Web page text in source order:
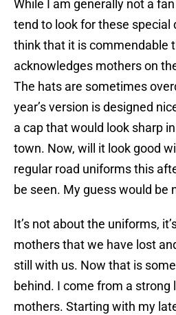
While I am generally not a
tend to look for these special
think that it is commendable
acknowledges mothers on
The hats are sometimes
year’s version is designed
a cap that would look sharp
town. Now, will it look good
regular road uniforms this
be seen. My guess would be
It’s not about the uniforms,
mothers that we have lost
still with us. Now that is
behind. I come from a strong
mothers. Starting with my